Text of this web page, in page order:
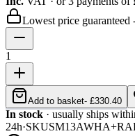
Lowest price guaranteed
1
Add to basket- £330.40
In stock · usually ships
24h·SKU